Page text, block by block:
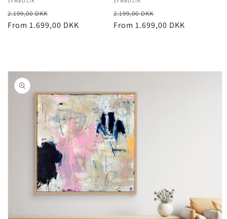
Vendor:
Regular
price
2.199,00 DKK
price
From 1.699,00 DKK
Vendor:
Regular
price
2.199,00 DKK
price
From 1.699,00 DKK
Skip to
product
information